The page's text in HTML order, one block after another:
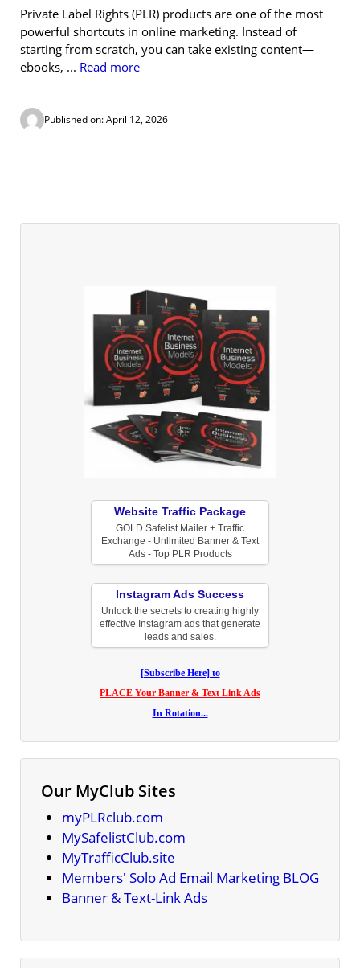
Private Label Rights (PLR) products are one of the most
powerful shortcuts in online marketing. Instead of
starting from scratch, you can take existing content—
ebooks, ... Read more
Published on: April 12, 2026
Website Traffic Package
GOLD Safelist Mailer + Traffic
Exchange - Unlimited Banner & Text
Ads - Top PLR Products
Instagram Ads Success
Unlock the secrets to creating highly
effective Instagram ads that generate
leads and sales.
[Subscribe Here] to
PLACE Your Banner & Text Link Ads
In Rotation...
Our MyClub Sites
myPLRclub.com
MySafelistClub.com
MyTrafficClub.site
Members' Solo Ad Email Marketing BLOG
Banner & Text-Link Ads